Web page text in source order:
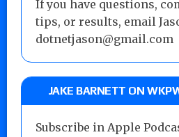
If you have questions,
tips, or results, email
dotnetjason@gmail.com
JAKE BARNETT ON
Subscribe in Apple